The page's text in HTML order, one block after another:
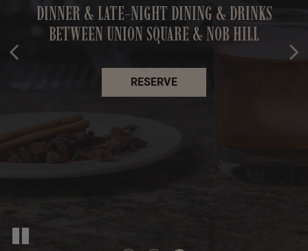
SF'S FAVORITE COCKTAIL BAR — OPEN UNTIL
2AM EVERY NIGHT
OUR MENU
CRAFT COCKTAILS, GREAT FOOD & EVEN
BETTER COMPANY
BOOK NOW
DINNER & LATE-NIGHT DINING & DRINKS
BETWEEN UNION SQUARE & NOB HILL
RESERVE